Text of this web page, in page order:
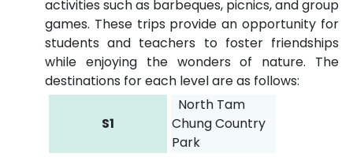
activities such as barbeques, picnics, and group
games. These trips provide an opportunity for
students and teachers to foster friendships
while enjoying the wonders of nature. The
destinations for each level are as follows:
S1
North Tam
Chung Country
Park